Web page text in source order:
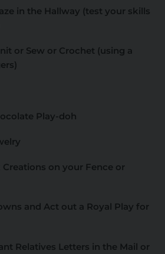
in the Hallway (test your skills
or Sew or Crochet (using a
Play-doh
Creations on your Fence or
and Act out a Royal Play for
Relatives Letters in the Mail or